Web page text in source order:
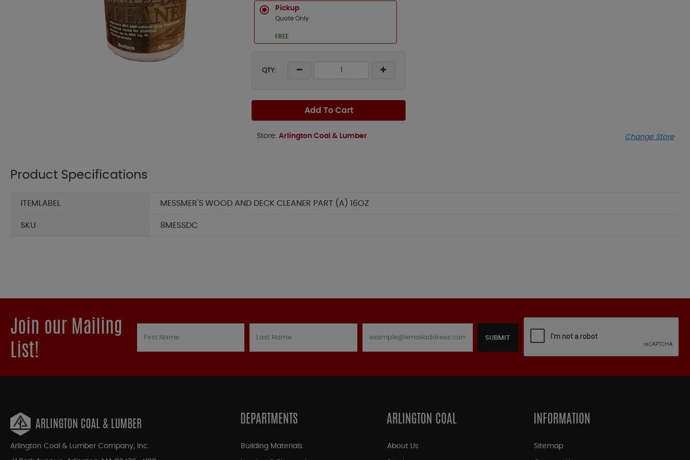
Pickup
Quote Only
FREE
QTY:
Add To Cart
Store: Arlington Coal & Lumber Change Store
Product Specifications
ITEMLABEL MESSMER'S WOOD AND DECK CLEANER PART (A) 16OZ
SKU 8MESSDC
Join our Mailing
List!
SUBMIT
ARLINGTON COAL & LUMBER
Arlington Coal & Lumber Company, Inc.
DEPARTMENTS
Building Materials
ARLINGTON COAL
About Us
INFORMATION
Sitemap